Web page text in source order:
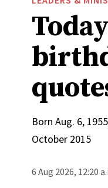
Born Aug. 6,
October 2015
6 Aug 2026, 12:20